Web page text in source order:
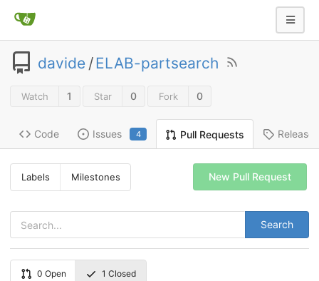
davide /ELAB-partsearch
Watch 1 Star 0 Fork 0
Code Issues 4 Pull Requests Releases
Labels Milestones
Search
New Pull Request
0 Open 1 Closed